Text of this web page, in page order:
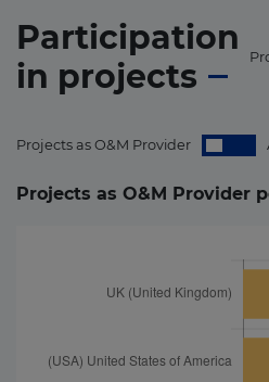
Participation
in projects
Projects as O&M Provider
Projects as O&M Provider